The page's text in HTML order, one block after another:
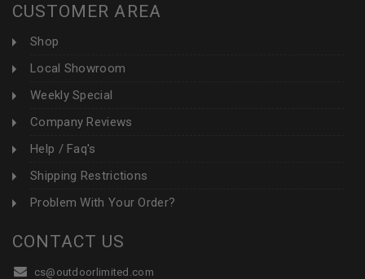
CUSTOMER AREA
Shop
Local Showroom
Weekly Special
Company Reviews
Help / Faq's
Shipping Restrictions
Problem With Your Order?
CONTACT US
cs@outdoorlimited.com